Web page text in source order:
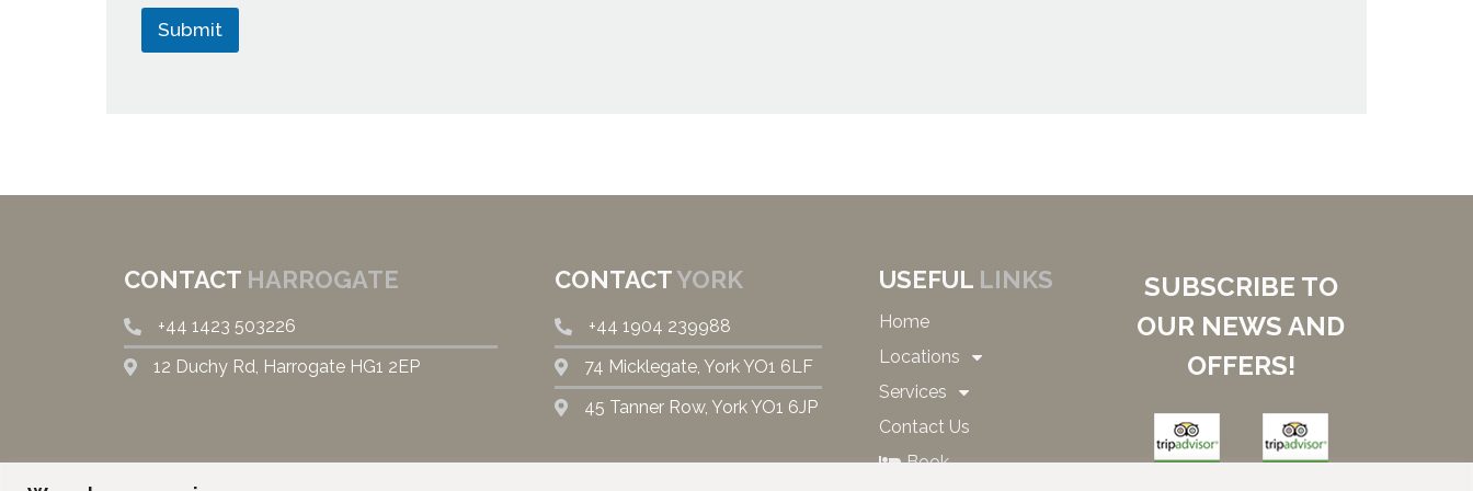
Submit
CONTACT HARROGATE
+44 1423 503226
12 Duchy Rd, Harrogate HG1 2EP
CONTACTYORK
+44 1904 239988
74 Micklegate, York YO1 6LF
45 Tanner Row, York YO1 6JP
USEFUL LINKS
Home
Locations
Services
Contact Us
Book
SUBSCRIBE TO
OUR NEWS AND
OFFERS!